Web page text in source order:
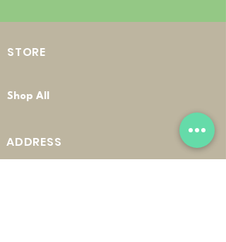
STORE
Shop All
ADDRESS